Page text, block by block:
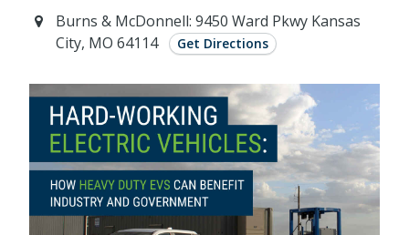
Burns & McDonnell: 9450 Ward Pkwy Kansas
City, MO 64114
Get Directions